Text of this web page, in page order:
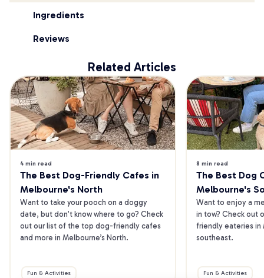
Ingredients
Reviews
Related Articles
4 min read
The Best Dog-Friendly Cafes in
Melbourne's North
Want to take your pooch on a doggy
date, but don’t know where to go? Check
out our list of the top dog-friendly cafes
and more in Melbourne’s North.
Fun & Activities
8 min read
The Best Dog
Melbourne's
Want to enjoy a
in tow? Check out
friendly eateries in
southeast.
Fun & Activities